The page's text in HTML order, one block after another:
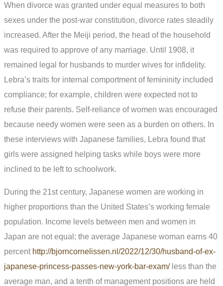
When divorce was granted under equal measures to both
sexes under the post-war constitution, divorce rates steadily
increased. After the Meiji period, the head of the household
was required to approve of any marriage. Until 1908, it
remained legal for husbands to murder wives for infidelity.
Lebra’s traits for internal comportment of femininity included
compliance; for example, children were expected not to
refuse their parents. Self-reliance of women was encouraged
because needy women were seen as a burden on others. In
these interviews with Japanese families, Lebra found that
girls were assigned helping tasks while boys were more
inclined to be left to schoolwork.
During the 21st century, Japanese women are working in
higher proportions than the United States’s working female
population. Income levels between men and women in
Japan are not equal; the average Japanese woman earns 40
percent http://bjorncornelissen.nl/2022/12/30/husband-of-ex-
japanese-princess-passes-new-york-bar-exam/less than the
average man, and a tenth of management positions are held